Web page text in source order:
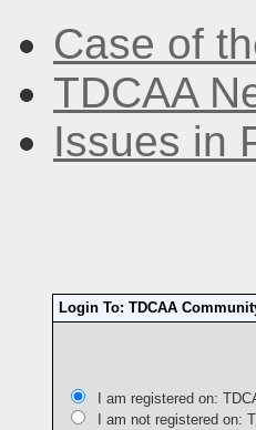
Case of
TDCAA
Issues in
Login To: TDCAA
I am registered on:
I am not registered on: